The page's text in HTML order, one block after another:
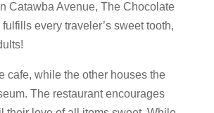
Catawba Avenue, The Chocolate
every traveler’s sweet tooth,
cafe, while the other houses the
The restaurant encourages